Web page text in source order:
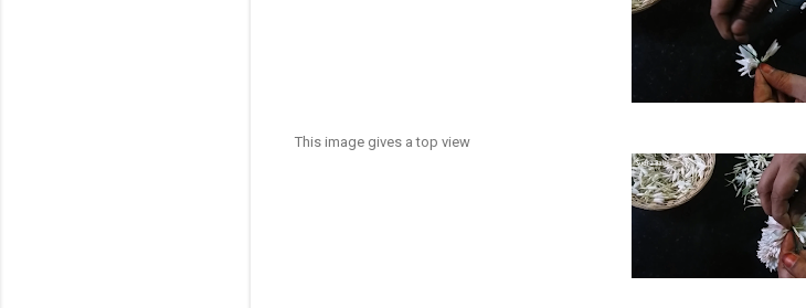
This image gives a top view